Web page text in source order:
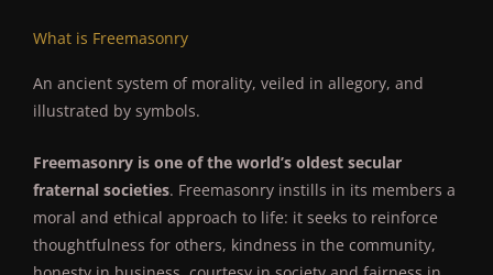
What is Freemasonry
An ancient system of morality, veiled in allegory, and
illustrated by symbols.
Freemasonry is one of the world’s oldest secular
fraternal societies. Freemasonry instills in its members a
moral and ethical approach to life: it seeks to reinforce
thoughtfulness for others, kindness in the community,